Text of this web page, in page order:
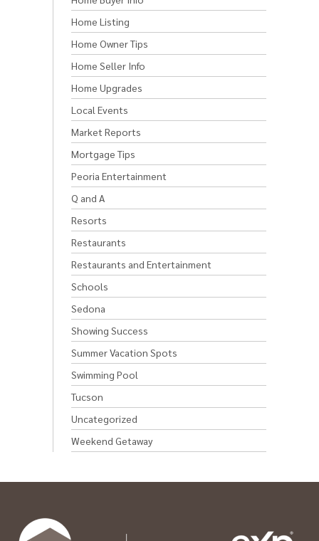
Home Listing
Home Owner Tips
Home Seller Info
Home Upgrades
Local Events
Market Reports
Mortgage Tips
Peoria Entertainment
Q and A
Resorts
Restaurants
Restaurants and Entertainment
Schools
Sedona
Showing Success
Summer Vacation Spots
Swimming Pool
Tucson
Uncategorized
Weekend Getaway